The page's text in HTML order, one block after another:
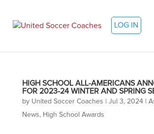
LOG IN
HIGH SCHOOL ALL-AMERICANS
FOR 2023-24 WINTER AND SPRING
by United Soccer Coaches Jul 3, 2024|
News, High School Awards